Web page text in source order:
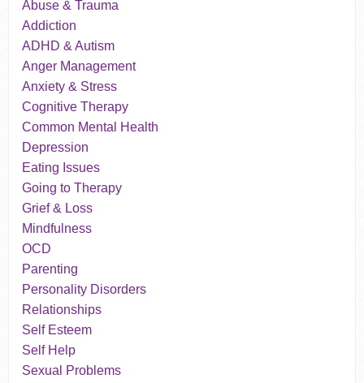
Abuse & Trauma
Addiction
ADHD & Autism
Anger Management
Anxiety & Stress
Cognitive Therapy
Common Mental Health
Depression
Eating Issues
Going to Therapy
Grief & Loss
Mindfulness
OCD
Parenting
Personality Disorders
Relationships
Self Esteem
Self Help
Sexual Problems